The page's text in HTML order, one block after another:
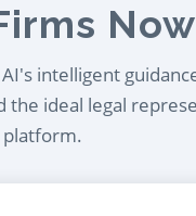
intelligent
the ideal legal